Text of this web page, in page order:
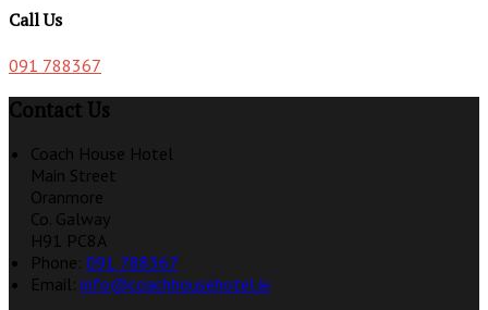
Call Us
091 788367
Contact Us
Coach House Hotel
Main Street
Oranmore
Co. Galway
H91 PC8A
Phone: 091 788367
Email: info@coachhousehotel.ie